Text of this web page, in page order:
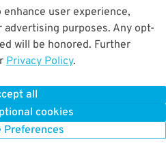
user experience,
advertising purposes. Any opt-
will be honored. Further
Privacy Policy.
all
cookies
Preferences
DETAILS
Available - Pricing Info Only